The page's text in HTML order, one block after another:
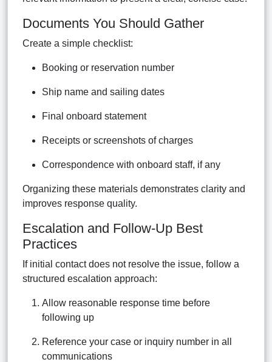
Documents You Should Gather
Create a simple checklist:
Booking or reservation number
Ship name and sailing dates
Final onboard statement
Receipts or screenshots of charges
Correspondence with onboard staff, if any
Organizing these materials demonstrates clarity and
improves response quality.
Escalation and Follow-Up Best
Practices
If initial contact does not resolve the issue, follow a
structured escalation approach:
Allow reasonable response time before
following up
Reference your case or inquiry number in all
communications